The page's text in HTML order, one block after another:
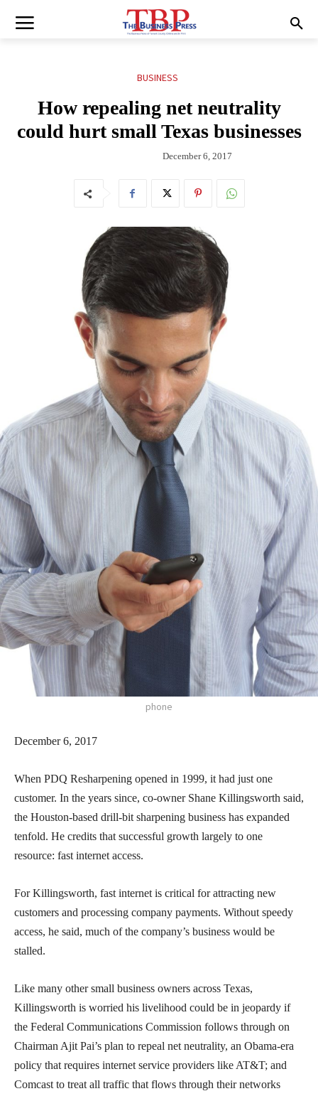
BUSINESS
How repealing net neutrality
could hurt small Texas businesses
December 6, 2017
phone
December 6, 2017
When PDQ Resharpening opened in 1999, it had just one
customer. In the years since, co-owner Shane Killingsworth said,
the Houston-based drill-bit sharpening business has expanded
tenfold. He credits that successful growth largely to one
resource: fast internet access.
For Killingsworth, fast internet is critical for attracting new
customers and processing company payments. Without speedy
access, he said, much of the company’s business would be
stalled.
Like many other small business owners across Texas,
Killingsworth is worried his livelihood could be in jeopardy if
the Federal Communications Commission follows through on
Chairman Ajit Pai’s plan to repeal net neutrality, an Obama-era
policy that requires internet service providers like AT&T; and
Comcast to treat all traffic that flows through their networks